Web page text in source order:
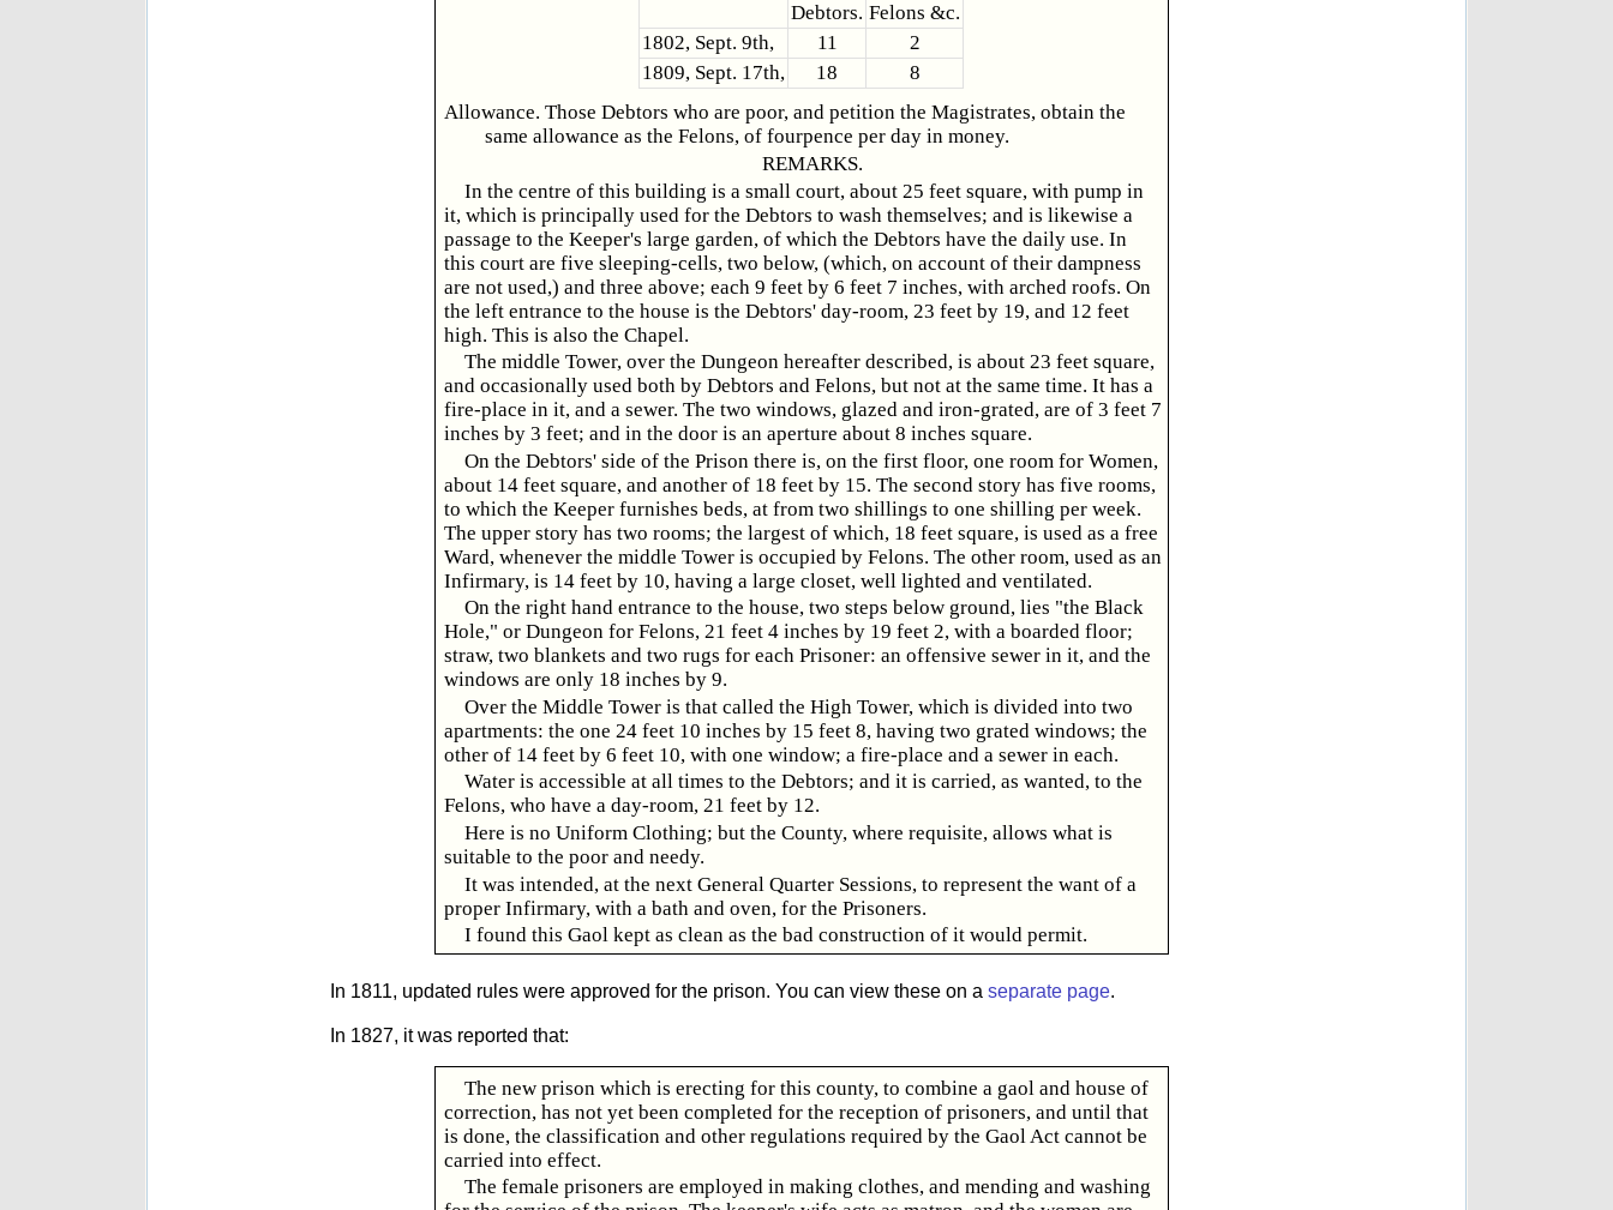
Debtors. Felons &c.
1802, Sept. 9th,
11
2
1809, Sept. 17th,
18
8
Allowance. Those Debtors who are poor, and petition the Magistrates, obtain the
same allowance as the Felons, of fourpence per day in money.
REMARKS.
In the centre of this building is a small court, about 25 feet square, with pump in
it, which is principally used for the Debtors to wash themselves; and is likewise a
passage to the Keeper's large garden, of which the Debtors have the daily use. In
this court are five sleeping-cells, two below, (which, on account of their dampness
are not used,) and three above; each 9 feet by 6 feet 7 inches, with arched roofs. On
the left entrance to the house is the Debtors' day-room, 23 feet by 19, and 12 feet
high. This is also the Chapel.
The middle Tower, over the Dungeon hereafter described, is about 23 feet square,
and occasionally used both by Debtors and Felons, but not at the same time. It has a
fire-place in it, and a sewer. The two windows, glazed and iron-grated, are of 3 feet 7
inches by 3 feet; and in the door is an aperture about 8 inches square.
On the Debtors' side of the Prison there is, on the first floor, one room for Women,
about 14 feet square, and another of 18 feet by 15. The second story has five rooms,
to which the Keeper furnishes beds, at from two shillings to one shilling per week.
The upper story has two rooms; the largest of which, 18 feet square, is used as a free
Ward, whenever the middle Tower is occupied by Felons. The other room, used as an
Infirmary, is 14 feet by 10, having a large closet, well lighted and ventilated.
On the right hand entrance to the house, two steps below ground, lies "the Black
Hole," or Dungeon for Felons, 21 feet 4 inches by 19 feet 2, with a boarded floor;
straw, two blankets and two rugs for each Prisoner: an offensive sewer in it, and the
windows are only 18 inches by 9.
Over the Middle Tower is that called the High Tower, which is divided into two
apartments: the one 24 feet 10 inches by 15 feet 8, having two grated windows; the
other of 14 feet by 6 feet 10, with one window; a fire-place and a sewer in each.
Water is accessible at all times to the Debtors; and it is carried, as wanted, to the
Felons, who have a day-room, 21 feet by 12.
Here is no Uniform Clothing; but the County, where requisite, allows what is
suitable to the poor and needy.
It was intended, at the next General Quarter Sessions, to represent the want of a
proper Infirmary, with a bath and oven, for the Prisoners.
I found this Gaol kept as clean as the bad construction of it would permit.
In 1811, updated rules were approved for the prison. You can view these on a separate page.
In 1827, it was reported that:
The new prison which is erecting for this county, to combine a gaol and house of
correction, has not yet been completed for the reception of prisoners, and until that
is done, the classification and other regulations required by the Gaol Act cannot be
carried into effect.
The female prisoners are employed in making clothes, and mending and washing